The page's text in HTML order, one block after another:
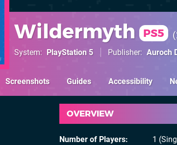
Wildermyth PS5
System PlayStation 5 Publisher Auroch
Screenshots Guides Accessibility
OVERVIEW
Number of Players
1